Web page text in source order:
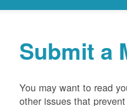
Submit a
You may want to read
other issues that